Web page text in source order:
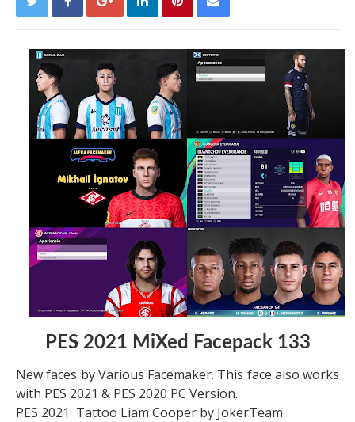
PES 2021 MiXed Facepack 133
New faces by Various Facemaker. This face also works
with PES 2021 & PES 2020 PC Version.
PES 2021 Tattoo Liam Cooper by JokerTeam